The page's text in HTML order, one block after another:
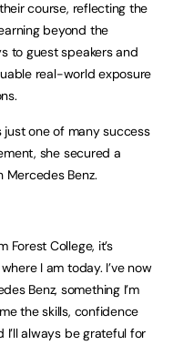
course, reflecting the
beyond the
to guest speakers and
real-world exposure
just one of many success
she secured a
Benz.
Forest College, it’s
I am today. I’ve now
Benz, something I’m
the skills, confidence
always be grateful for